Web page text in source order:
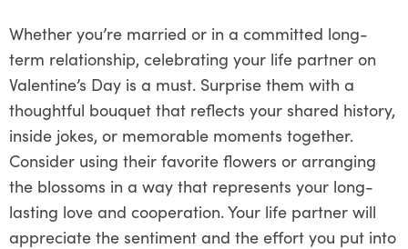
Whether you’re married or in a committed long-
term relationship, celebrating your life partner on
Valentine’s Day is a must. Surprise them with a
thoughtful bouquet that reflects your shared history,
inside jokes, or memorable moments together.
Consider using their favorite flowers or arranging
the blossoms in a way that represents your long-
lasting love and cooperation. Your life partner will
appreciate the sentiment and the effort you put into